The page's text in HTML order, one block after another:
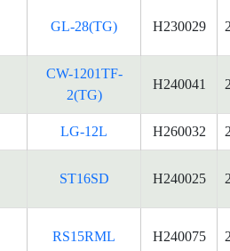
GL-28(TG) H230029
CW-1201TF-
2(TG)
H240041
LG-12L H260032
ST16SD H240025
RS15RML H240075